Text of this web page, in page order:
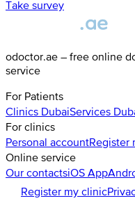
Take survey
odoctor.ae – free online
service
For Patients
Clinics DubaiServices
For clinics
Personal accountRegister
Online service
Our contactsiOS App
Register my clinic